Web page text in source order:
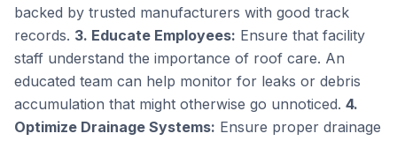
backed by trusted manufacturers with good track
records. 3. Educate Employees: Ensure that facility
staff understand the importance of roof care. An
educated team can help monitor for leaks or debris
accumulation that might otherwise go unnoticed. 4.
Optimize Drainage Systems: Ensure proper drainage